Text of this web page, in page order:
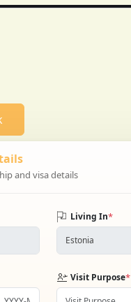
and visa details
Living In*
Visit Purpose*